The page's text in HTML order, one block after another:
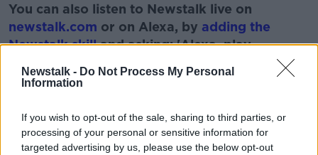
Newstalk - Do Not Process My Personal
Information
If you wish to opt-out of the sale, sharing to third parties, or
processing of your personal or sensitive information for
targeted advertising by us, please use the below opt-out
Learn more
You can also listen to Newstalk live on
newstalk.com or on Alexa, by adding the
Newstalk skilland asking: 'Alexa, play